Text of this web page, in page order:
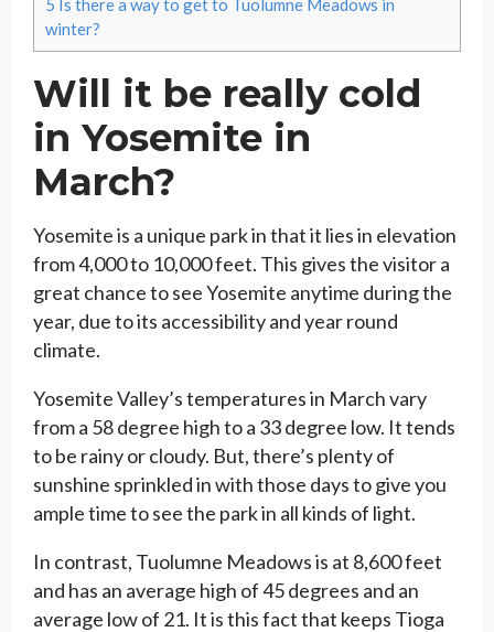
winter?
Will it be really cold
in Yosemite in
March?
Yosemite is a unique park in that it lies in elevation
from 4,000 to 10,000 feet. This gives the visitor a
great chance to see Yosemite anytime during the
year, due to its accessibility and year round
climate.
Yosemite Valley’s temperatures in March vary
from a 58 degree high to a 33 degree low. It tends
to be rainy or cloudy. But, there’s plenty of
sunshine sprinkled in with those days to give you
ample time to see the park in all kinds of light.
In contrast, Tuolumne Meadows is at 8,600 feet
and has an average high of 45 degrees and an
average low of 21. It is this fact that keeps Tioga